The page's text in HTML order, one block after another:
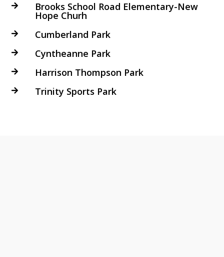
 Brooks School Road Elementary-New
Hope Churh
 Cumberland Park
 Cyntheanne Park
 Harrison Thompson Park
 Trinity Sports Park